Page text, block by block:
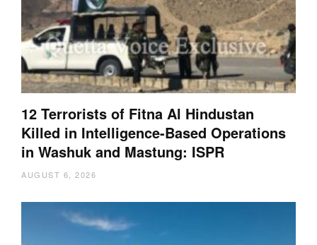
12 Terrorists of Fitna Al Hindustan
Killed in Intelligence-Based Operations
in Washuk and Mastung: ISPR
AUGUST 6, 2026